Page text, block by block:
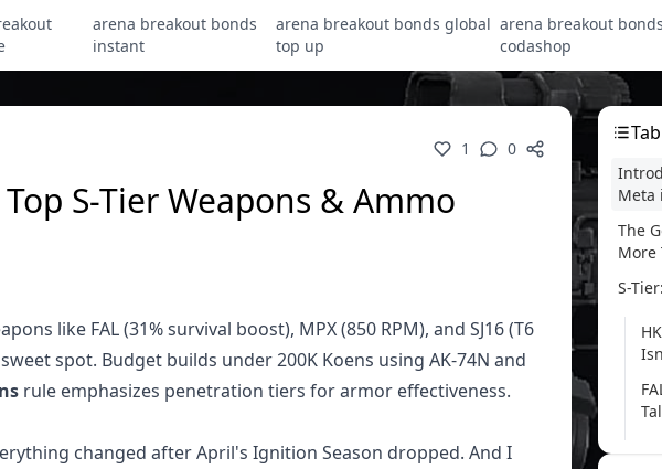
arena breakout bonds
instant
arena breakout bonds global
top up
arena breakout bonds
codashop
1 0
S-Tier Weapons & Ammo
like FAL (31% survival boost), MPX (850 RPM), and SJ16 (T6
spot. Budget builds under 200K Koens using AK-74N and
rule emphasizes penetration tiers for armor effectiveness.
changed after April's Ignition Season dropped. And I
Meta
The
More
S-